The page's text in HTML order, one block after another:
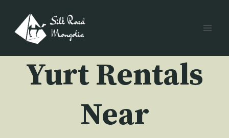
content
Yurt Rentals
Near